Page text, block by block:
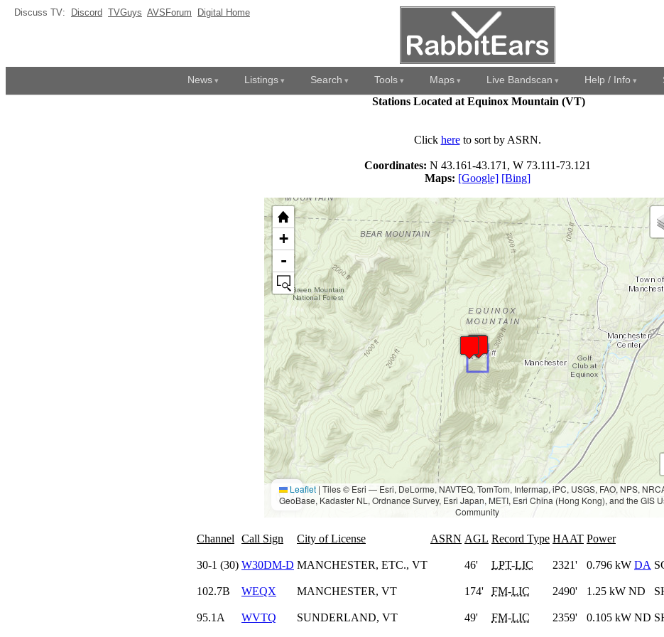
Discuss TV: Discord TVGuys AVSForum Digital Home
News Listings Search Tools Maps Live Bandscan Help / Info
Stations Located at Equinox Mountain (VT)
Click hereto sort by ASRN.
Coordinates: N 43.161-43.171, W 73.111-73.121
Maps: [Google] [Bing]
+
-
Leaflet | Tiles © Esri — Esri, DeLorme, NAVTEQ, TomTom, Intermap, iPC, USGS, FAO, NPS,
GeoBase, Kadaster NL, Ordnance Survey, Esri Japan, METI, Esri China (Hong Kong), and the GIS
Community
Channel Call Sign City of License ASRN AGL Record Type HAAT Power
30-1 (30) W30DM-D MANCHESTER, ETC., VT 46' LPT-LIC 2321' 0.796 kW DA
102.7B WEQX MANCHESTER, VT 174' FM-LIC 2490' 1.25 kW ND
95.1A WVTQ SUNDERLAND, VT 49' FM-LIC 2359' 0.105 kW ND